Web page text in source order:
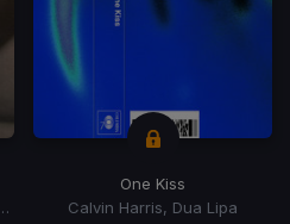
Kyle Richh, Zeddy Will
One Kiss
Calvin Harris, Dua Lipa